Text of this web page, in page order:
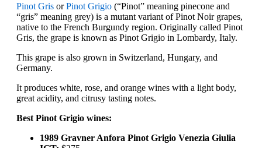
Pinot Gris orPinot Grigio (“Pinot” meaning pinecone and
“gris” meaning grey) is a mutant variant of Pinot Noir grapes,
native to the French Burgundy region. Originally called Pinot
Gris, the grape is known as Pinot Grigio in Lombardy, Italy.
This grape is also grown in Switzerland, Hungary, and
Germany.
It produces white, rose, and orange wines with a light body,
great acidity, and citrusy tasting notes.
Best Pinot Grigio wines:
1989 Gravner Anfora Pinot Grigio Venezia Giulia